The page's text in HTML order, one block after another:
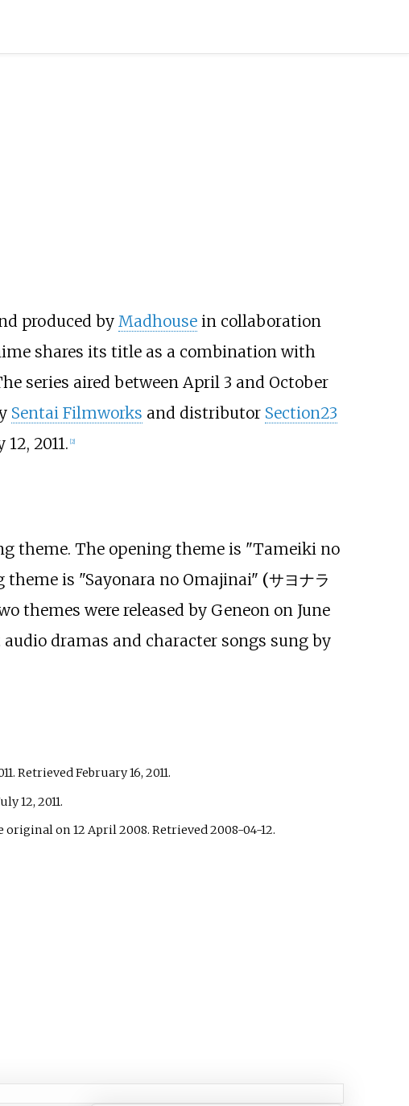
produced by Madhousein collaboration
shares its title as a combination with
series aired between April 3 and October
Sentai Filmworks and distributor Section23
2011. 2]
theme. The opening theme is "Tameiki no
theme is "Sayonara no Omajinai" (サヨナラ
themes were released by Geneon on June
dramas and character songs sung by
. RetrievedFebruary 16, 2011.
12, 2011.
on 12 April 2008. Retrieved2008-04-12.